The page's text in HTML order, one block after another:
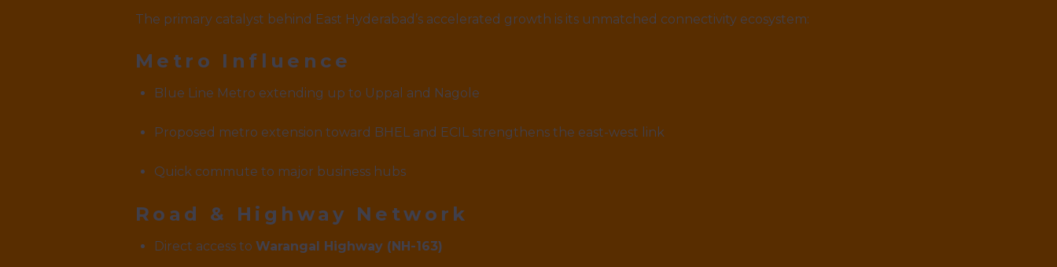
The primary catalyst behind East Hyderabad’s accelerated growth is its unmatched connectivity ecosystem:
Metro Influence
Blue Line Metro extending up to Uppal and Nagole
Proposed metro extension toward BHEL and ECIL strengthens the east-west link
Quick commute to major business hubs
Road & Highway Network
Direct access to Warangal Highway (NH-163)